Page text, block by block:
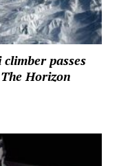
passes
Horizon